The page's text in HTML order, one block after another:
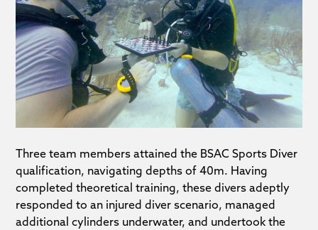
Three team members attained the BSAC Sports Diver
qualification, navigating depths of 40m. Having
completed theoretical training, these divers adeptly
responded to an injured diver scenario, managed
additional cylinders underwater, and undertook the